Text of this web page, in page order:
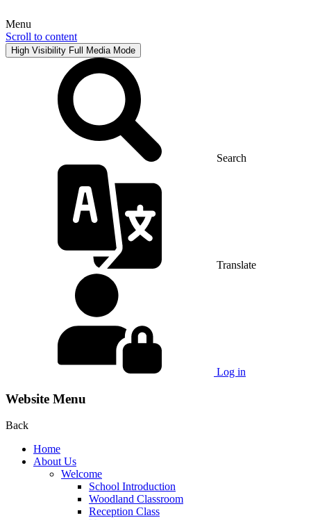
Menu
Scroll to content
High Visibility Full Media Mode
Search
Translate
Log in
Website Menu
Back
Home
About Us
Welcome
School Introduction
Woodland Classroom
Reception Class